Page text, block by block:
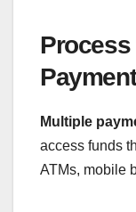
Process
Multiple
access funds
ATMs, mobile